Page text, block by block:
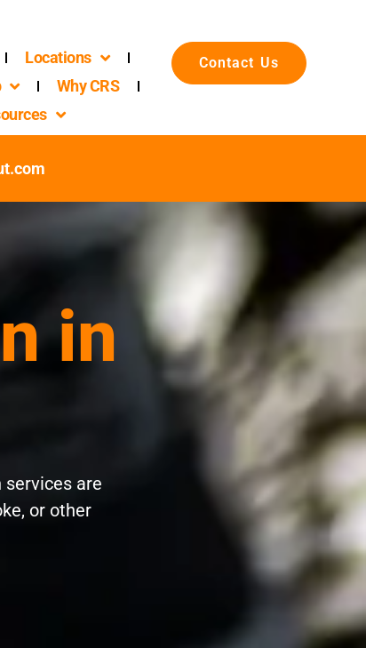
Locations
Why CRS
Contact Us
in
are
or other